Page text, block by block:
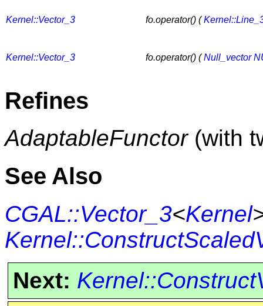
Kernel::Vector_3 fo.operator() (
Kernel::Vector_3 fo.operator() (Null_vector
Refines
AdaptableFunctor(with
See Also
CGAL::Vector_3<Kernel
Next: